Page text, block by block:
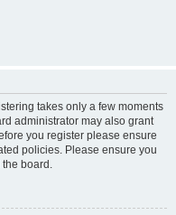
takes only a few moments
administrator may also grant
you register please ensure
policies. Please ensure you
board.